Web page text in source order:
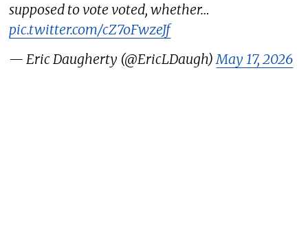
supposed to vote voted, whether…
pic.twitter.com/cZ7oFwzeJf
— Eric Daugherty (@EricLDaugh) May 17, 2026